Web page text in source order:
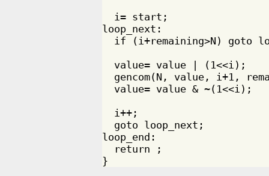
  i= start;
loop_next:
if (i+remaining>N) goto
  value= value | (1<<i);
gencom(N, value, i+1,
  value= value & ~(1<<i);
  i++;
  goto loop_next;
loop_end:
  return ;